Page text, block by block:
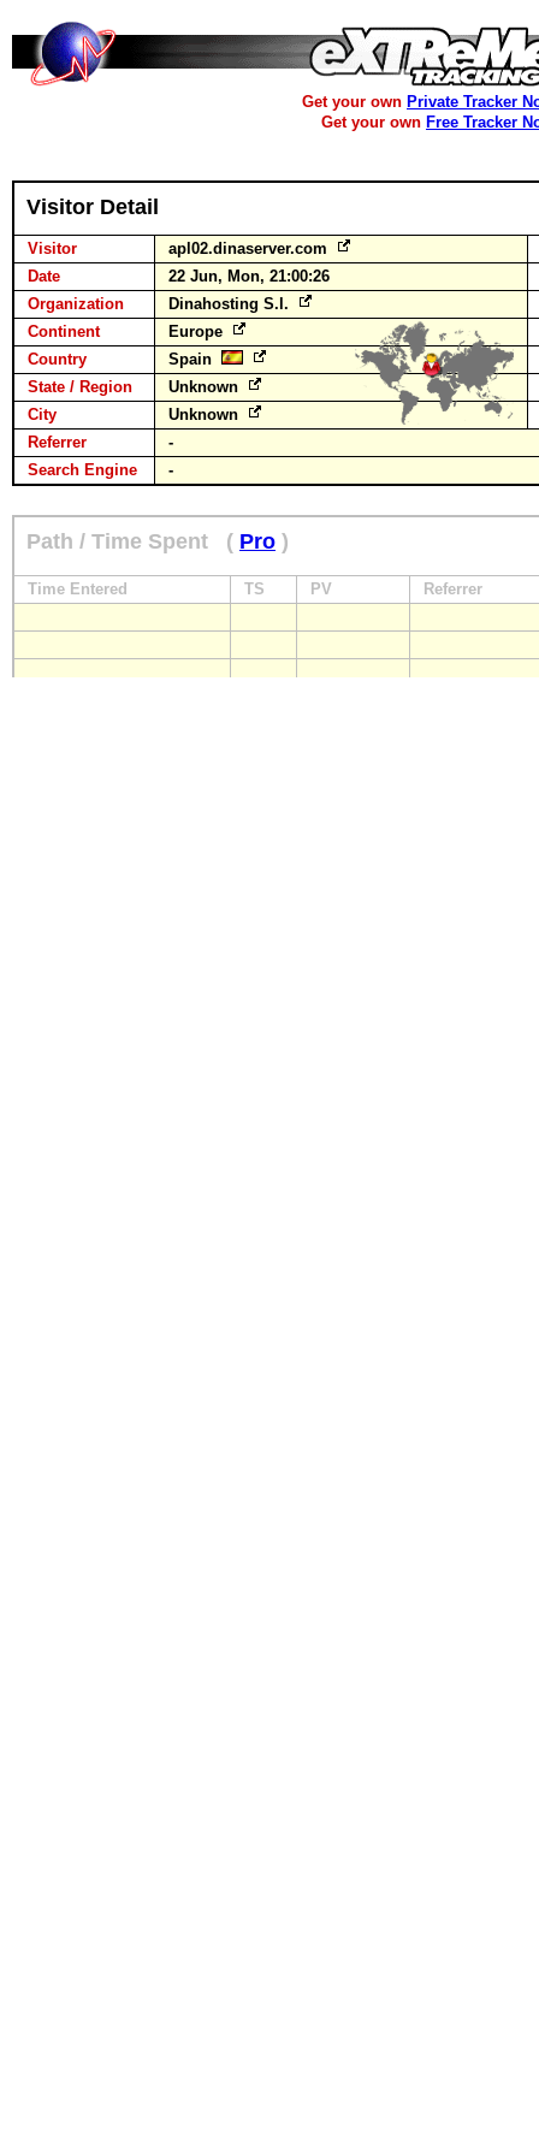
Get your own Private Tracker
Get your own Free Tracker
Visitor Detail
Visitor
apl02.dinaserver.com
Date
22 Jun, Mon, 21:00:26
Organization
Dinahosting S.l.
Continent
Europe
Country
Spain
State / Region
Unknown
City
Unknown
Referrer
-
Search Engine
-
Path / Time Spent ( Pro )
Time Entered TS PV Referrer